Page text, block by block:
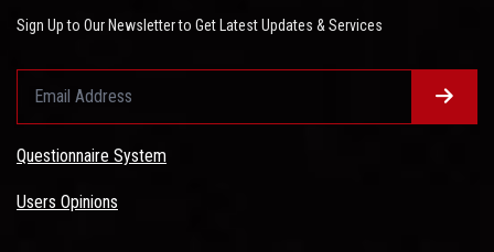
Sign Up to Our Newsletter to Get Latest Updates & Services
Questionnaire System
Users Opinions